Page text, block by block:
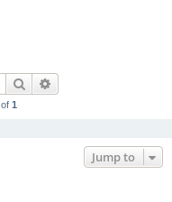
Search
of 1
Jump to